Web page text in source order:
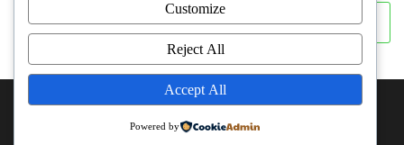
R45,00.
is:
R42,00.
Search
ABOUT THIS SITE
Customize
Reject All
Accept All
Powered by